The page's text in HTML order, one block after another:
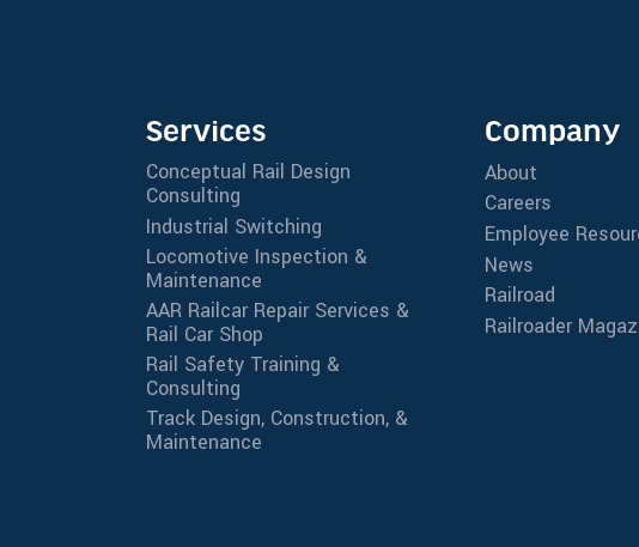
Services
Conceptual Rail Design
Consulting
Industrial Switching
Locomotive Inspection &
Maintenance
AAR Railcar Repair Services &
Rail Car Shop
Rail Safety Training &
Consulting
Track Design, Construction, &
Maintenance
Company
About
Careers
Employee
News
Railroad
Railroader